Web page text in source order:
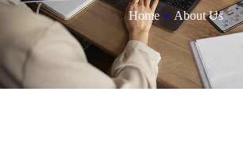
Home » About Us